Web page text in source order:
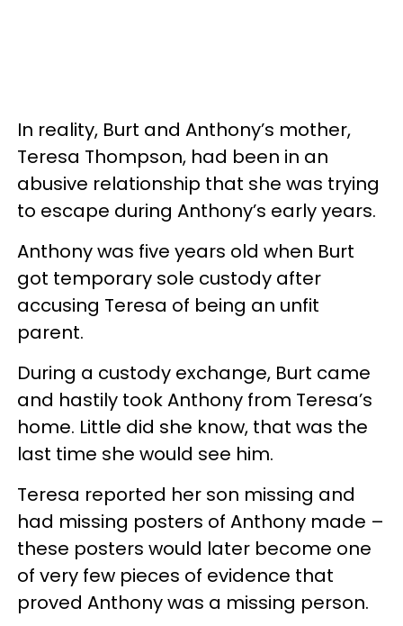
In reality, Burt and Anthony’s mother,
Teresa Thompson, had been in an
abusive relationship that she was trying
to escape during Anthony’s early years.
Anthony was five years old when Burt
got temporary sole custody after
accusing Teresa of being an unfit
parent.
During a custody exchange, Burt came
and hastily took Anthony from Teresa’s
home. Little did she know, that was the
last time she would see him.
Teresa reported her son missing and
had missing posters of Anthony made –
these posters would later become one
of very few pieces of evidence that
proved Anthony was a missing person.